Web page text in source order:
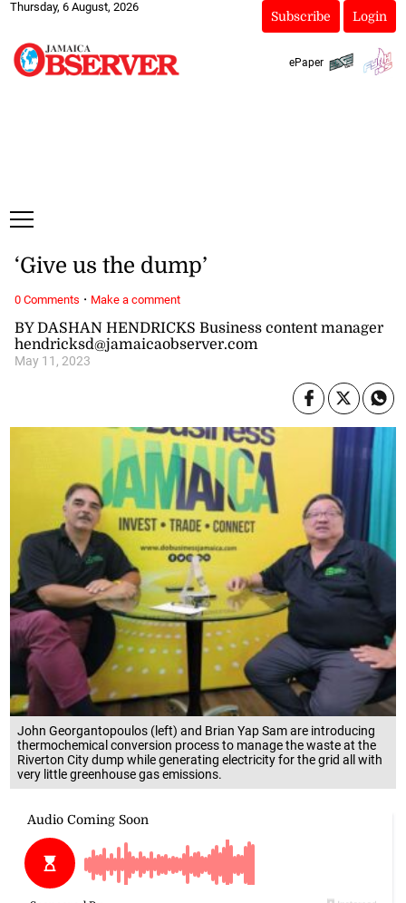
Thursday, 6 August, 2026
Subscribe Login
ePaper
John Georgantopoulos (left) and Brian Yap Sam are introducing
thermochemical conversion process to manage the waste at the
Riverton City dump while generating electricity for the grid all with
very little greenhouse gas emissions.
BY DASHAN HENDRICKS Business content manager
hendricksd@jamaicaobserver.com
May 11, 2023
‘Give us the dump’
0 Comments · Make a comment